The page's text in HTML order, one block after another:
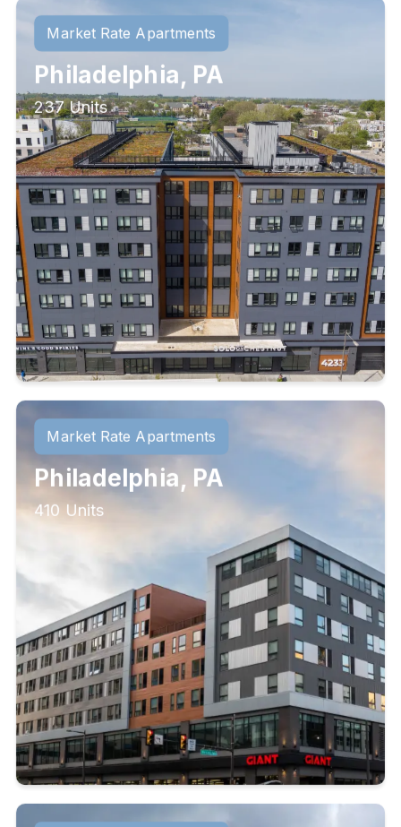
Market Rate Apartments
Philadelphia, PA
237 Units
Market Rate Apartments
Philadelphia, PA
410 Units